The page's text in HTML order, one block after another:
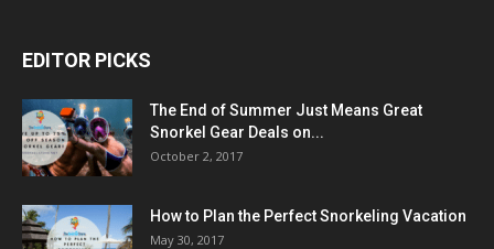
EDITOR PICKS
The End of Summer Just Means Great
Snorkel Gear Deals on...
October 2, 2017
How to Plan the Perfect Snorkeling Vacation
May 30, 2017